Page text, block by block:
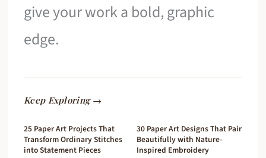
give your work a bold, graphic
edge.
Keep Exploring →
25 Paper Art Projects That
Transform Ordinary Stitches
into Statement Pieces
30 Paper Art Designs That Pair
Beautifully with Nature-
Inspired Embroidery